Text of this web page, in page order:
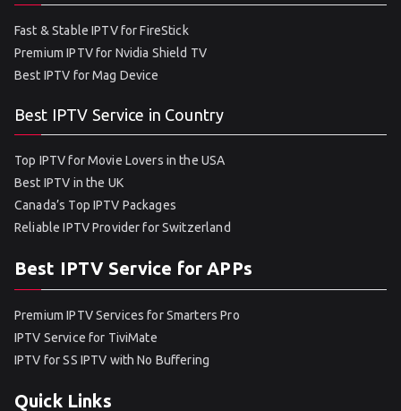
Fast & Stable IPTV for FireStick
Premium IPTV for Nvidia Shield TV
Best IPTV for Mag Device
Best IPTV Service in Country
Top IPTV for Movie Lovers in the USA
Best IPTV in the UK
Canada’s Top IPTV Packages
Reliable IPTV Provider for Switzerland
Best IPTV Service for APPs
Premium IPTV Services for Smarters Pro
IPTV Service for TiviMate
IPTV for SS IPTV with No Buffering
Quick Links